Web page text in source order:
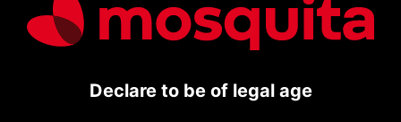
Declare to be of legal age
for more quickly. Whether you are posting an ad or
simply browsing, we want the experience to be as
friendly: no unnecessary jargon, just clear